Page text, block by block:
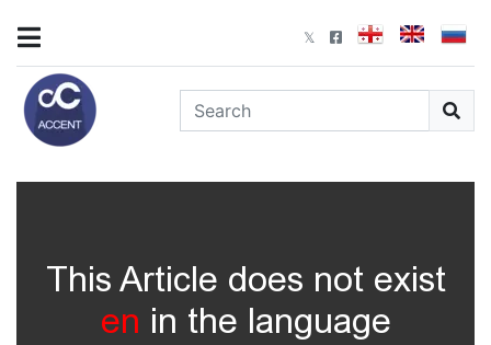
This Article does not exist
en in the language